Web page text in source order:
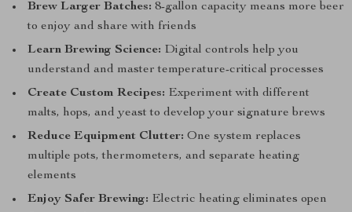
Brew Larger Batches: 8-gallon capacity means more beer
to enjoy and share with friends
Learn Brewing Science: Digital controls help you
understand and master temperature-critical processes
Create Custom Recipes: Experiment with different
malts, hops, and yeast to develop your signature brews
Reduce Equipment Clutter: One system replaces
multiple pots, thermometers, and separate heating
elements
Enjoy Safer Brewing: Electric heating eliminates open